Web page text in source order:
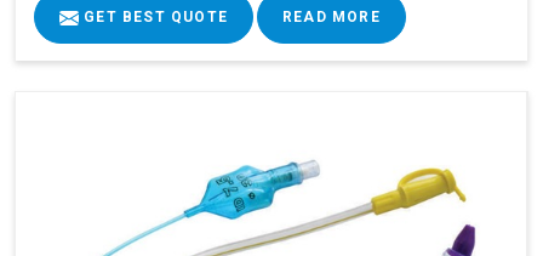
GET BEST QUOTE READ MORE